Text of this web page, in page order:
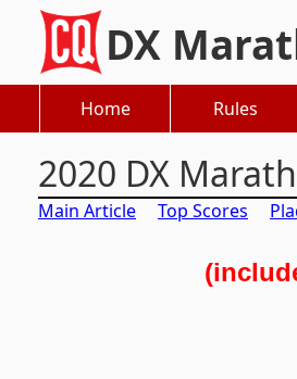
DX
Home Rules
2020 DX
Main Article Top Scores